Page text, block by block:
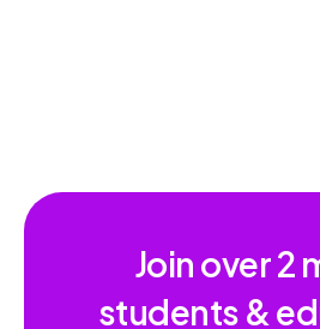
Join over2
students &